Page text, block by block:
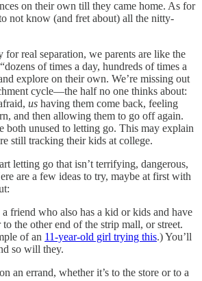
on their own till they came home. As for
not know (and fret about) all the nitty-
real separation, we parents are like the
of times a day, hundreds of times a
explore on their own. We’re missing out
cycle—the half no one thinks about:
us having them come back, feeling
and then allowing them to go off again.
both unused to letting go. This may explain
still tracking their kids at college.
letting go that isn’t terrifying, dangerous,
are a few ideas to try, maybe at first with
friend who also has a kid or kids and have
the other end of the strip mall, or street.
of an 11-year-old girl trying this.) You’ll
so will they.
an errand, whether it’s to the store or to a